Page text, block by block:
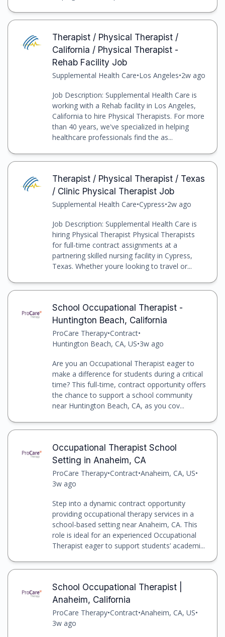
Therapist / Physical Therapist /
California / Physical Therapist -
Rehab Facility Job
Supplemental Health Care•Los Angeles•2w ago
Job Description: Supplemental Health Care is
working with a Rehab facility in Los Angeles,
California to hire Physical Therapists. For more
than 40 years, we've specialized in helping
healthcare professionals find the as...
Therapist / Physical Therapist / Texas
/ Clinic Physical Therapist Job
Supplemental Health Care•Cypress•2w ago
Job Description: Supplemental Health Care is
hiring Physical Therapist Physical Therapists
for full-time contract assignments at a
partnering skilled nursing facility in Cypress,
Texas. Whether youre looking to travel or...
School Occupational Therapist -
Huntington Beach, California
ProCare Therapy•Contract•
Huntington Beach, CA, US•3w ago
Are you an Occupational Therapist eager to
make a difference for students during a critical
time? This full-time, contract opportunity offers
the chance to support a school community
near Huntington Beach, CA, as you cov...
Occupational Therapist School
Setting in Anaheim, CA
ProCare Therapy•Contract•Anaheim, CA, US•
3w ago
Step into a dynamic contract opportunity
providing occupational therapy services in a
school-based setting near Anaheim, CA. This
role is ideal for an experienced Occupational
Therapist eager to support students’ academi...
School Occupational Therapist |
Anaheim, California
ProCare Therapy•Contract•Anaheim, CA, US•
3w ago